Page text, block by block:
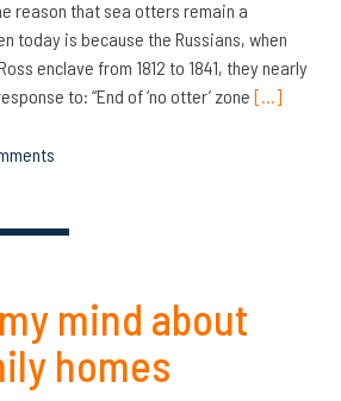
reason that sea otters remain a
today is because the Russians, when
enclave from 1812 to 1841, they nearly
to: “End of ‘no otter’ zone […]
mind about
homes